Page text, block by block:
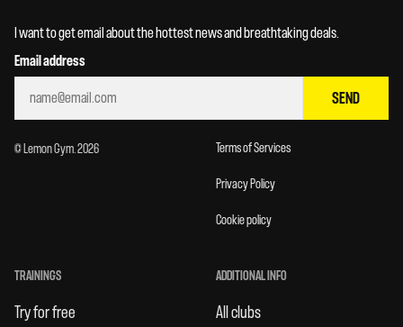
I want to get email about the hottest news and breathtaking deals.
Email address
SEND
© Lemon Gym. 2026 Terms of Services
Privacy Policy
Cookie policy
TRAININGS
Try for free
ADDITIONAL INFO
All clubs